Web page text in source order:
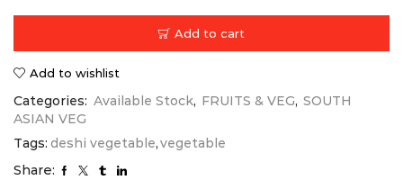
Add to cart
Add to wishlist
Categories: Available Stock, FRUITS & VEG, SOUTH
ASIAN VEG
Tags: deshi vegetable,vegetable
Share: